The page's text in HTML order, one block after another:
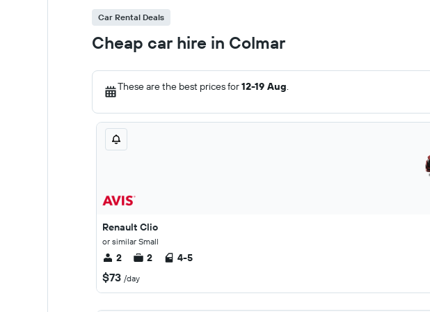
Car Rental Deals
Cheap car hire in Colmar
These are the best prices for12-19 Aug.
Renault Clio
or similar Small
2 2 4-5
$73 /day